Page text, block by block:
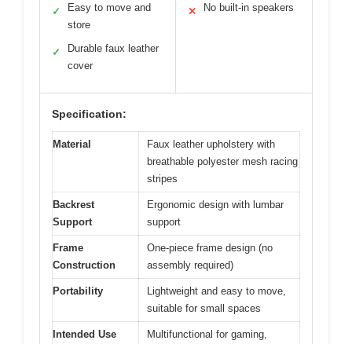
✓
Easy to move and
store
✓
Durable faux leather
cover
✕ No built-in speakers
Specification:
Material
Faux leather upholstery with
breathable polyester mesh racing
stripes
Backrest
Support
Ergonomic design with lumbar
support
Frame
Construction
One-piece frame design (no
assembly required)
Portability
Lightweight and easy to move,
suitable for small spaces
Intended Use
Multifunctional for gaming,